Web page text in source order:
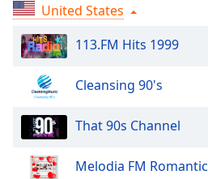
Duration-:-
Loaded:
0.00%
LIVE
Seek to
live,
currently
behind
Remaining
United States
113.FM Hits 1999
Cleansing 90's
That 90s Channel
Melodia FM Romantic